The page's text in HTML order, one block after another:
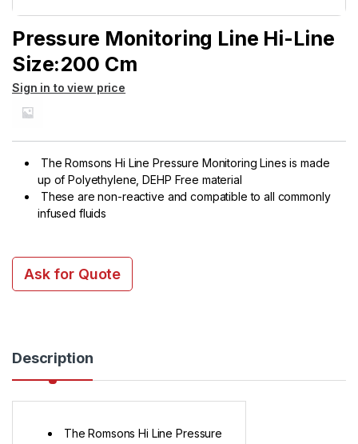
Pressure Monitoring Line Hi-Line
Size:200 Cm
Sign in to view price
The Romsons Hi Line Pressure Monitoring Lines is made
up of Polyethylene, DEHP Free material
These are non-reactive and compatible to all commonly
infused fluids
Ask for Quote
Description
The Romsons Hi Line Pressure